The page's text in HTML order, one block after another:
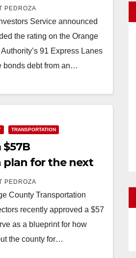
PEDROZA
Service announced
the rating on the Orange
91 Express Lanes
bonds debt from an…
TRANSPORTATION
$57B
for the next
PEDROZA
County Transportation
recently approved a $57
as a blueprint for how
the county for…